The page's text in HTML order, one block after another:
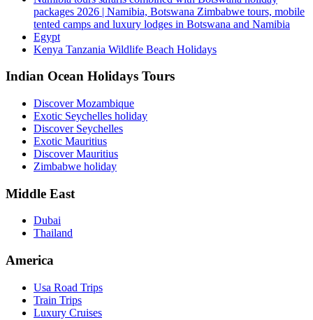
packages 2026 | Namibia, Botswana Zimbabwe tours, mobile
tented camps and luxury lodges in Botswana and Namibia
Egypt
Kenya Tanzania Wildlife Beach Holidays
Indian Ocean Holidays Tours
Discover Mozambique
Exotic Seychelles holiday
Discover Seychelles
Exotic Mauritius
Discover Mauritius
Zimbabwe holiday
Middle East
Dubai
Thailand
America
Usa Road Trips
Train Trips
Luxury Cruises